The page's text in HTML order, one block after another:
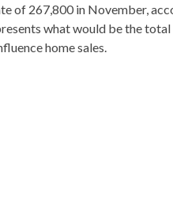
of 267,800 in November,
what would be the
home sales.